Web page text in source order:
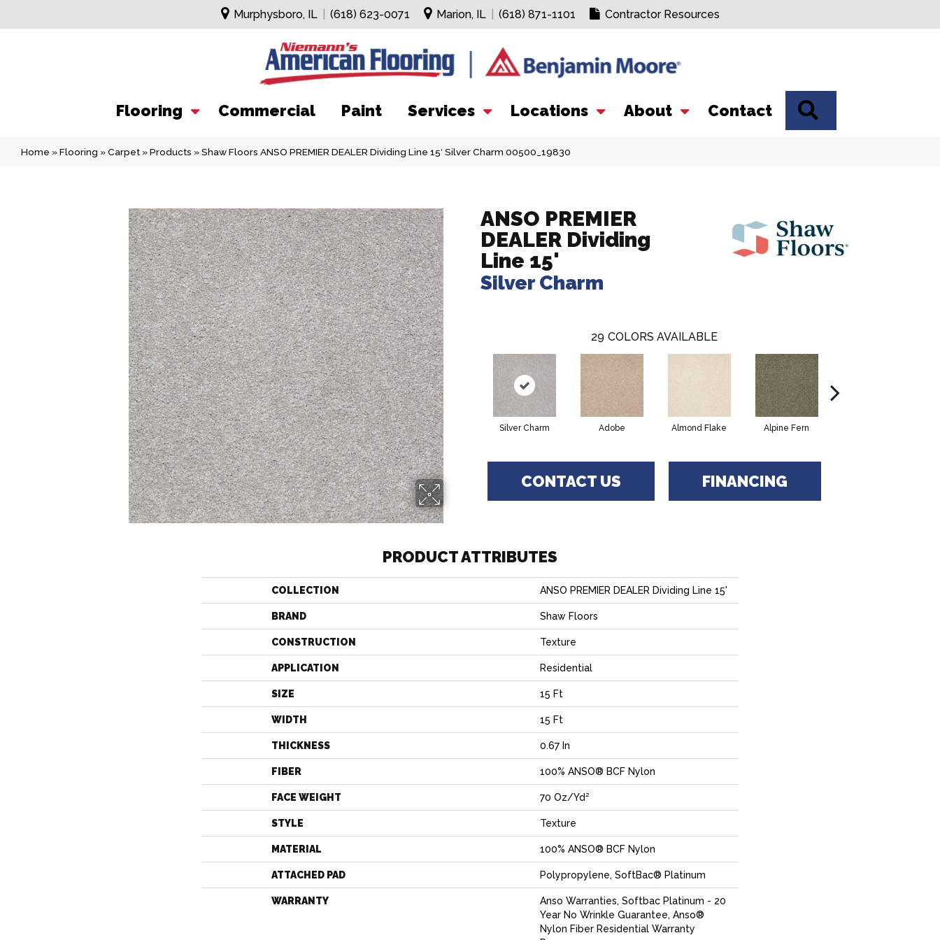
Murphysboro, IL (618) 623-0071 Marion, IL (618) 871-1101 Contractor Resources
Flooring Commercial Paint Services Locations About Contact
Home »Flooring »Carpet »Products »Shaw Floors ANSO PREMIER DEALER Dividing Line 15′ Silver Charm 00500_19830
ANSO PREMIER
DEALER Dividing
Line 15'
Silver Charm
29 COLORS AVAILABLE
Silver Charm Adobe Almond Flake Alpine Fern
CONTACT US FINANCING
PRODUCT ATTRIBUTES
COLLECTION ANSO PREMIER DEALER Dividing Line 15'
BRAND Shaw Floors
CONSTRUCTION Texture
APPLICATION Residential
SIZE 15 Ft
WIDTH 15 Ft
THICKNESS 0.67 In
FIBER 100% ANSO® BCF Nylon
FACE WEIGHT 70 Oz/yd²
STYLE Texture
MATERIAL 100% ANSO® BCF Nylon
ATTACHED PAD Polypropylene, SoftBac® Platinum
WARRANTY
Anso Warranties, Softbac Platinum - 20
Year No Wrinkle Guarantee, Anso®
Nylon Fiber Residential Warranty